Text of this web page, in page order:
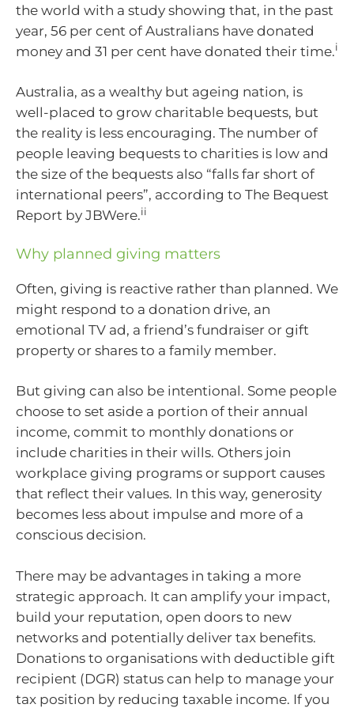
the world with a study showing that, in the past
year, 56 per cent of Australians have donated
money and 31 per cent have donated their time.i
Australia, as a wealthy but ageing nation, is
well-placed to grow charitable bequests, but
the reality is less encouraging. The number of
people leaving bequests to charities is low and
the size of the bequests also “falls far short of
international peers”, according to The Bequest
Report by JBWere.ii
Why planned giving matters
Often, giving is reactive rather than planned. We
might respond to a donation drive, an
emotional TV ad, a friend’s fundraiser or gift
property or shares to a family member.
But giving can also be intentional. Some people
choose to set aside a portion of their annual
income, commit to monthly donations or
include charities in their wills. Others join
workplace giving programs or support causes
that reflect their values. In this way, generosity
becomes less about impulse and more of a
conscious decision.
There may be advantages in taking a more
strategic approach. It can amplify your impact,
build your reputation, open doors to new
networks and potentially deliver tax benefits.
Donations to organisations with deductible gift
recipient (DGR) status can help to manage your
tax position by reducing taxable income. If you